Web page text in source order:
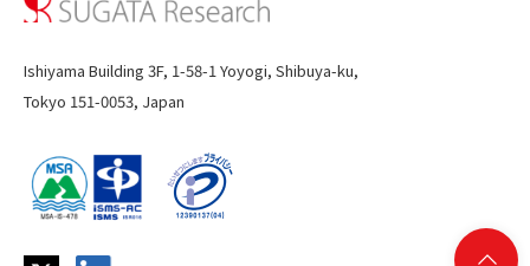
Ishiyama Building 3F, 1-58-1 Yoyogi, Shibuya-ku,
Tokyo 151-0053, Japan